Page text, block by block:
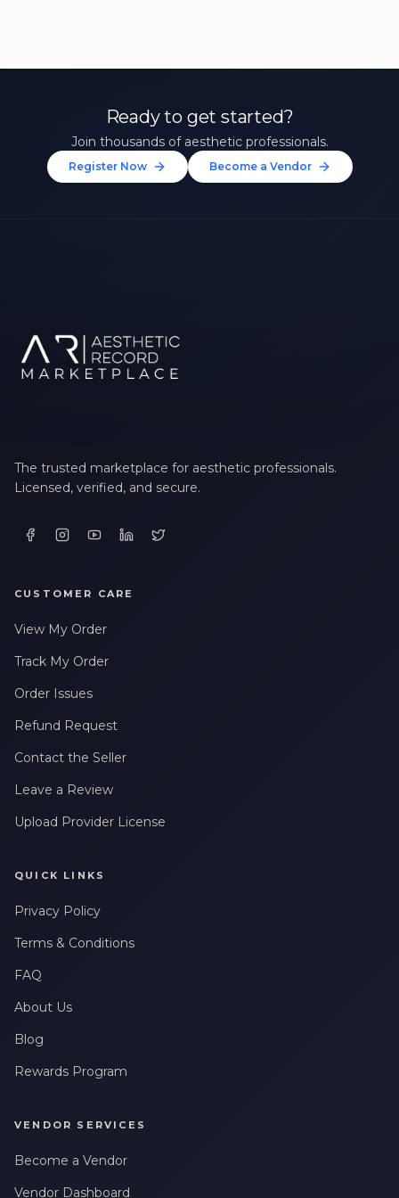
Ready to get started?
Join thousands of aesthetic professionals.
Register Now Become a Vendor
The trusted marketplace for aesthetic professionals.
Licensed, verified, and secure.
CUSTOMER CARE
View My Order
Track My Order
Order Issues
Refund Request
Contact the Seller
Leave a Review
Upload Provider License
QUICK LINKS
Privacy Policy
Terms & Conditions
FAQ
About Us
Blog
Rewards Program
VENDOR SERVICES
Become a Vendor
Vendor Dashboard